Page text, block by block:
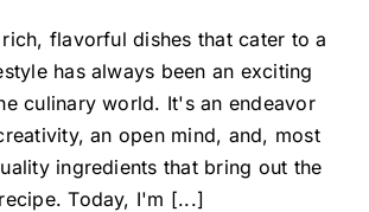
flavorful dishes that cater to a
has always been an exciting
culinary world. It's an endeavor
an open mind, and, most
ingredients that bring out the
Today, I'm [...]